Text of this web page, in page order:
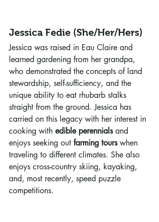
Jessica Fedie (She/Her/Hers)
Jessica was raised in Eau Claire and
learned gardening from her grandpa,
who demonstrated the concepts of land
stewardship, self-sufficiency, and the
unique ability to eat rhubarb stalks
straight from the ground. Jessica has
carried on this legacy with her interest in
cooking with edible perennials and
enjoys seeking out farming tours when
traveling to different climates. She also
enjoys cross-country skiing, kayaking,
and, most recently, speed puzzle
competitions.